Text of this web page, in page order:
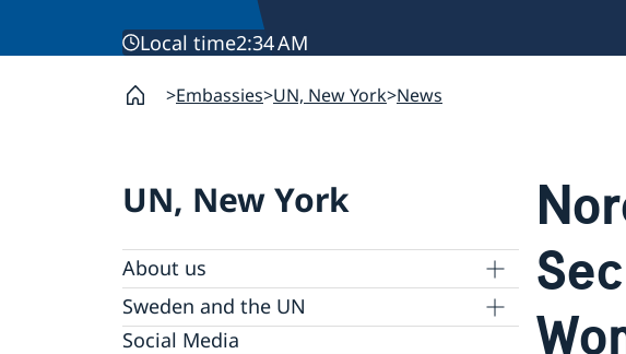
Local time2:34 AM
Embassies UN, New York News
UN, New York
About us
Our staff
Bio Ambassador Nicola Clase
Job Openings
Sweden and the UN
UN in a Brief
Social Media